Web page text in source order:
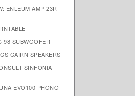
ENLEUM AMP-23R
98 SUBWOOFER
CAIRN SPEAKERS
SINFONIA
EVO100 PHONO